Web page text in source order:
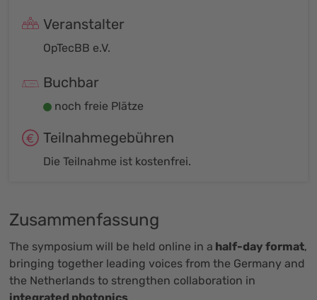
Veranstalter
OpTecBB e.V.
Buchbar
noch freie Plätze
Teilnahmegebühren
Die Teilnahme ist kostenfrei.
Zusammenfassung
The symposium will be held online in a half-day format,
bringing together leading voices from the Germany and
the Netherlands to strengthen collaboration in